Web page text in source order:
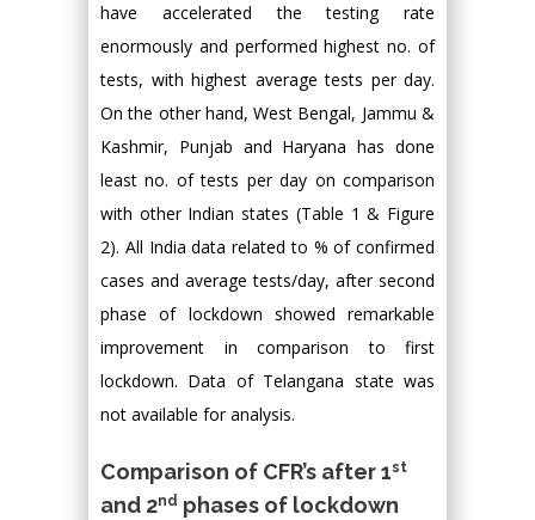
have accelerated the testing rate
enormously and performed highest no. of
tests, with highest average tests per day.
On the other hand, West Bengal, Jammu &
Kashmir, Punjab and Haryana has done
least no. of tests per day on comparison
with other Indian states (Table 1 & Figure
2). All India data related to % of confirmed
cases and average tests/day, after second
phase of lockdown showed remarkable
improvement in comparison to first
lockdown. Data of Telangana state was
not available for analysis.
Comparison of CFR’s after 1st
and 2nd phases of lockdown